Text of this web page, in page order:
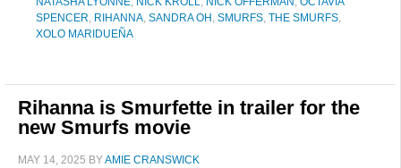
SPENCER, RIHANNA, SANDRA OH , SMURFS, THE SMURFS,
XOLO MARIDUEÑA
Rihanna is Smurfette in trailer for the
new Smurfs movie
MAY 14, 2025 BYAMIE CRANSWICK